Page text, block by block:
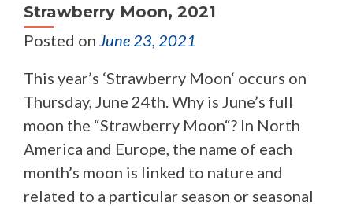
Strawberry Moon, 2021
Posted on June 23, 2021
This year’s ‘Strawberry Moon‘ occurs on
Thursday, June 24th. Why is June’s full
moon the “Strawberry Moon“? In North
America and Europe, the name of each
month’s moon is linked to nature and
related to a particular season or seasonal